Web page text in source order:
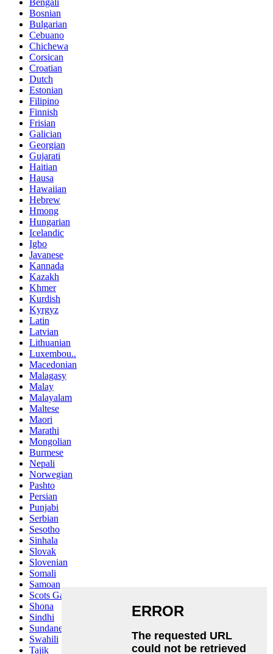
Bengali
Bosnian
Bulgarian
Cebuano
Chichewa
Corsican
Croatian
Dutch
Estonian
Filipino
Finnish
Frisian
Galician
Georgian
Gujarati
Haitian
Hausa
Hawaiian
Hebrew
Hmong
Hungarian
Icelandic
Igbo
Javanese
Kannada
Kazakh
Khmer
Kurdish
Kyrgyz
Latin
Latvian
Lithuanian
Luxembou..
Macedonian
Malagasy
Malay
Malayalam
Maltese
Maori
Marathi
Mongolian
Burmese
Nepali
Norwegian
Pashto
Persian
Punjabi
Serbian
Sesotho
Sinhala
Slovak
Slovenian
Somali
Samoan
Scots Gaelic
Shona
Sindhi
Sundanese
Swahili
Tajik